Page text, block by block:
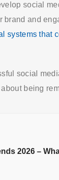
social
brand and
systems that
social
being
2026 –